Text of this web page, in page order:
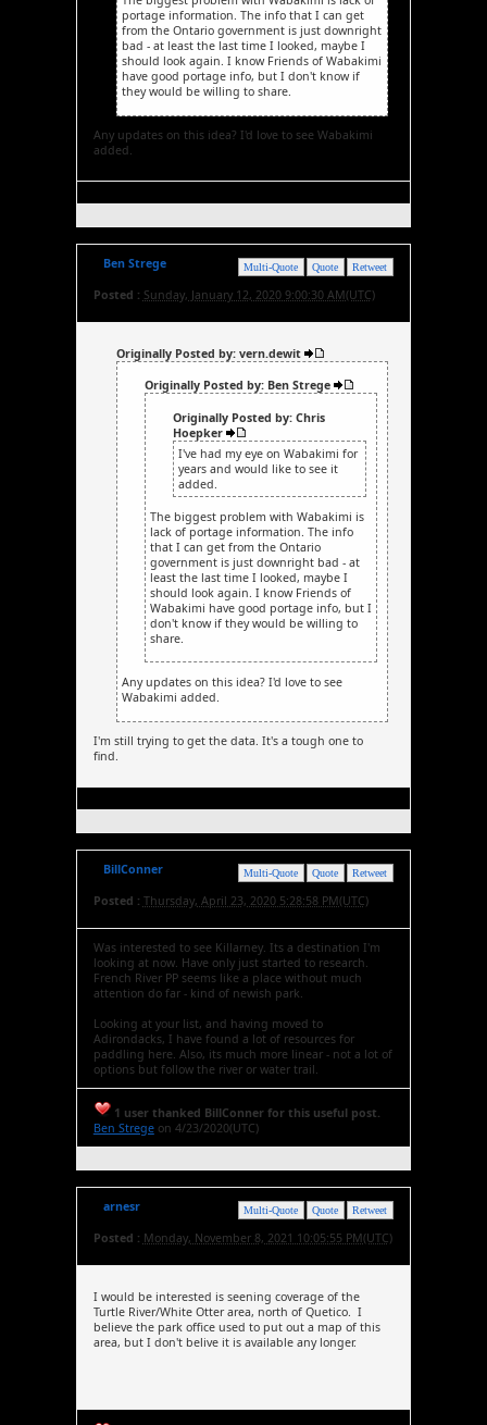
portage information. The info that I can get
from the Ontario government is just downright
bad - at least the last time I looked, maybe I
should look again. I know Friends of Wabakimi
have good portage info, but I don't know if
they would be willing to share.
Any updates on this idea? I'd love to see Wabakimi
added.
Retweet
Quote
Multi-Quote
Ben Strege
Posted : Sunday, January 12, 2020 9:00:30 AM(UTC)
Originally Posted by: vern.dewit
Originally Posted by: Ben Strege
Originally Posted by: Chris
Hoepker
I've had my eye on Wabakimi for
years and would like to see it
added.
The biggest problem with Wabakimi is
lack of portage information. The info
that I can get from the Ontario
government is just downright bad - at
least the last time I looked, maybe I
should look again. I know Friends of
Wabakimi have good portage info, but I
don't know if they would be willing to
share.
Any updates on this idea? I'd love to see
Wabakimi added.
I'm still trying to get the data. It's a tough one to
find.
Retweet
Quote
Multi-Quote
BillConner
Posted : Thursday, April 23, 2020 5:28:58 PM(UTC)
Was interested to see Killarney. Its a destination I'm
looking at now. Have only just started to research.
French River PP seems like a place without much
attention do far - kind of newish park.
Looking at your list, and having moved to
Adirondacks, I have found a lot of resources for
paddling here. Also, its much more linear - not a lot of
options but follow the river or water trail.
1 user thanked BillConner for this useful post.
Ben Stregeon 4/23/2020(UTC)
Retweet
Quote
Multi-Quote
arnesr
Posted : Monday, November 8, 2021 10:05:55 PM(UTC)
I would be interested is seening coverage of the
Turtle River/White Otter area, north of Quetico. I
believe the park office used to put out a map of this
area, but I don't belive it is available any longer.